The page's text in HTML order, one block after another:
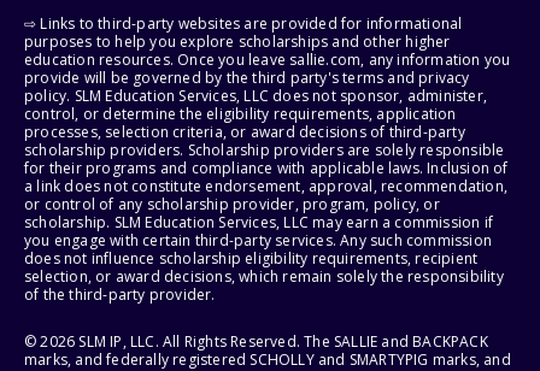
⇨ Links to third-party websites are provided for informational
purposes to help you explore scholarships and other higher
education resources. Once you leave sallie.com, any information you
provide will be governed by the third party's terms and privacy
policy. SLM Education Services, LLC does not sponsor, administer,
control, or determine the eligibility requirements, application
processes, selection criteria, or award decisions of third-party
scholarship providers. Scholarship providers are solely responsible
for their programs and compliance with applicable laws. Inclusion of
a link does not constitute endorsement, approval, recommendation,
or control of any scholarship provider, program, policy, or
scholarship. SLM Education Services, LLC may earn a commission if
you engage with certain third-party services. Any such commission
does not influence scholarship eligibility requirements, recipient
selection, or award decisions, which remain solely the responsibility
of the third-party provider.
© 2026 SLM IP, LLC. All Rights Reserved. The SALLIE and BACKPACK
marks, and federally registered SCHOLLY and SMARTYPIG marks, and